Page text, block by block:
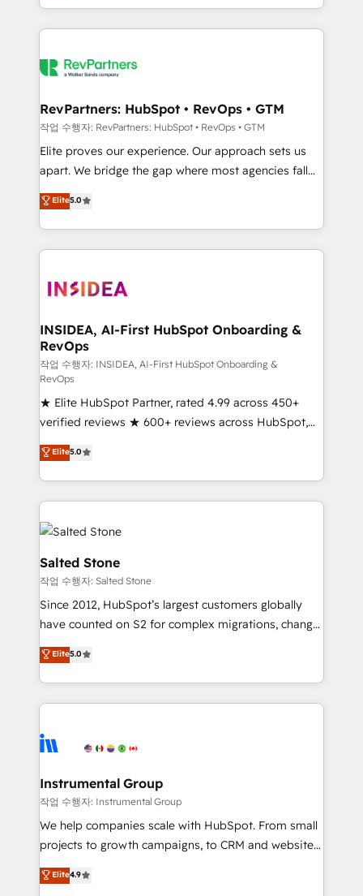
improvements at the right time so operations
evolve strategically and sustainably as the business
and 370+ specialists across EMEA, APAC and NAM,
we de-risk complex CRM programmes and
multi-region migrations to AI-powered automation,
scale. 🏆 HubSpot’s CEO called us “the partner of the
future.” Others agree it is proof of trust built through
measurable impact.
RevPartners: HubSpot • RevOps • GTM
작업 수행자: RevPartners: HubSpot • RevOps • GTM
Elite proves our experience. Our approach sets us
apart. We bridge the gap where most agencies fall
short by combining GTM strategy with technical
execution to solve the right problem with the right
solution. As the only firm in the world to hold Elite
Partner Accreditations with both HubSpot and Clay,
architecture, pipeline generation, data intelligence,
Choose RP: - Secure: Soc2 compliant 🛡️ - Pricing:
Implementations starting at $1,5k 💵 - Speed: Launch
in 14 days ⚡ - Global: 250 professionals across five
continents 🌐 - Scale: Fastest tiering Elite HubSpot
Partner 🪴 - Sales Hub: More implementations than
any other Partner 💻 - Migrations: We convert
Salesforce addicts to HubSpot evangelists 🧡 Don't
hire a marketing agency for an Ops problem. Don't
hire a technical agency for a growth problem. Hire a
partner built to solve both.
Elite5.0
INSIDEA, AI-First HubSpot Onboarding &
RevOps
작업 수행자: INSIDEA, AI-First HubSpot Onboarding &
RevOps
★ Elite HubSpot Partner, rated 4.99 across 450+
verified reviews ★ 600+ reviews across HubSpot,
G2 & Clutch ★ 150+ in-house HubSpot-certified
experts ★ 1,500+ implementations across 25+
countries ★ AI-first, RevOps-led, onboarding-
obsessed INSIDEA helps growing companies turn
HubSpot into a revenue engine. We onboard your
team, migrate your data, and build AI-powered
workflows that drive adoption from week one, in
your time zone. What we do: ➤ Onboarding: Live in
weeks, with workflows built around your business,
not a template. ➤ Migration: Move from any legacy
CRM. Zero downtime, full data integrity. ➤
Implementation: Configure HubSpot to run your
revenue process. Sales, marketing, and service wired
Ongoing Management: Monthly tune-ups, feature
rollouts, adoption coaching. Buying HubSpot,
built for the work.
Elite5.0
Salted Stone
작업 수행자: Salted Stone
Since 2012, HubSpot’s largest customers globally
have counted on S2 for complex migrations, change
management, systems integration, and creative
solutions that deliver measurable impact and
transform brand experiences As one of the few full-
service creative agencies in the HubSpot
winning design to build scalable, globally
marketing campaigns, & RevOps frameworks that
fuel long-term success We connect the entire
customer lifecycle through seamless integrations,
ensure long-term adoption with change-
and service to drive sustainable growth With 6 key
Elite5.0
Instrumental Group
작업 수행자: Instrumental Group
We help companies scale with HubSpot. From small
projects to growth campaigns, to CRM and websites.
Hire an agency that's experienced in every inch of
HubSpot and willing to work hand-in-hand with your
Elite4.9